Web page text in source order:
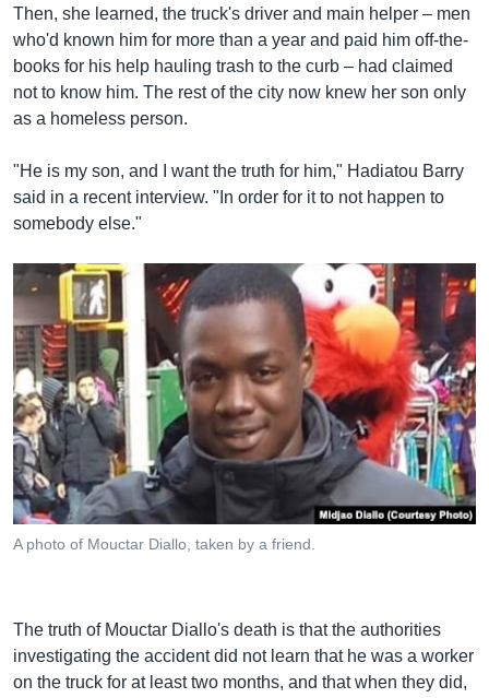
Then, she learned, the truck's driver and main helper – men
who'd known him for more than a year and paid him off-the-
books for his help hauling trash to the curb – had claimed
not to know him. The rest of the city now knew her son only
as a homeless person.
"He is my son, and I want the truth for him," Hadiatou Barry
said in a recent interview. "In order for it to not happen to
somebody else."
A photo of Mouctar Diallo, taken by a friend.
The truth of Mouctar Diallo's death is that the authorities
investigating the accident did not learn that he was a worker
on the truck for at least two months, and that when they did,